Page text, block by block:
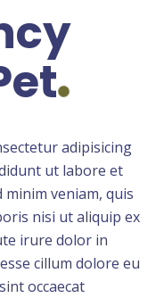
adipisicing
ut labore et
veniam, quis
nisi ut aliquip ex
irure dolor in
cillum dolore eu
occaecat